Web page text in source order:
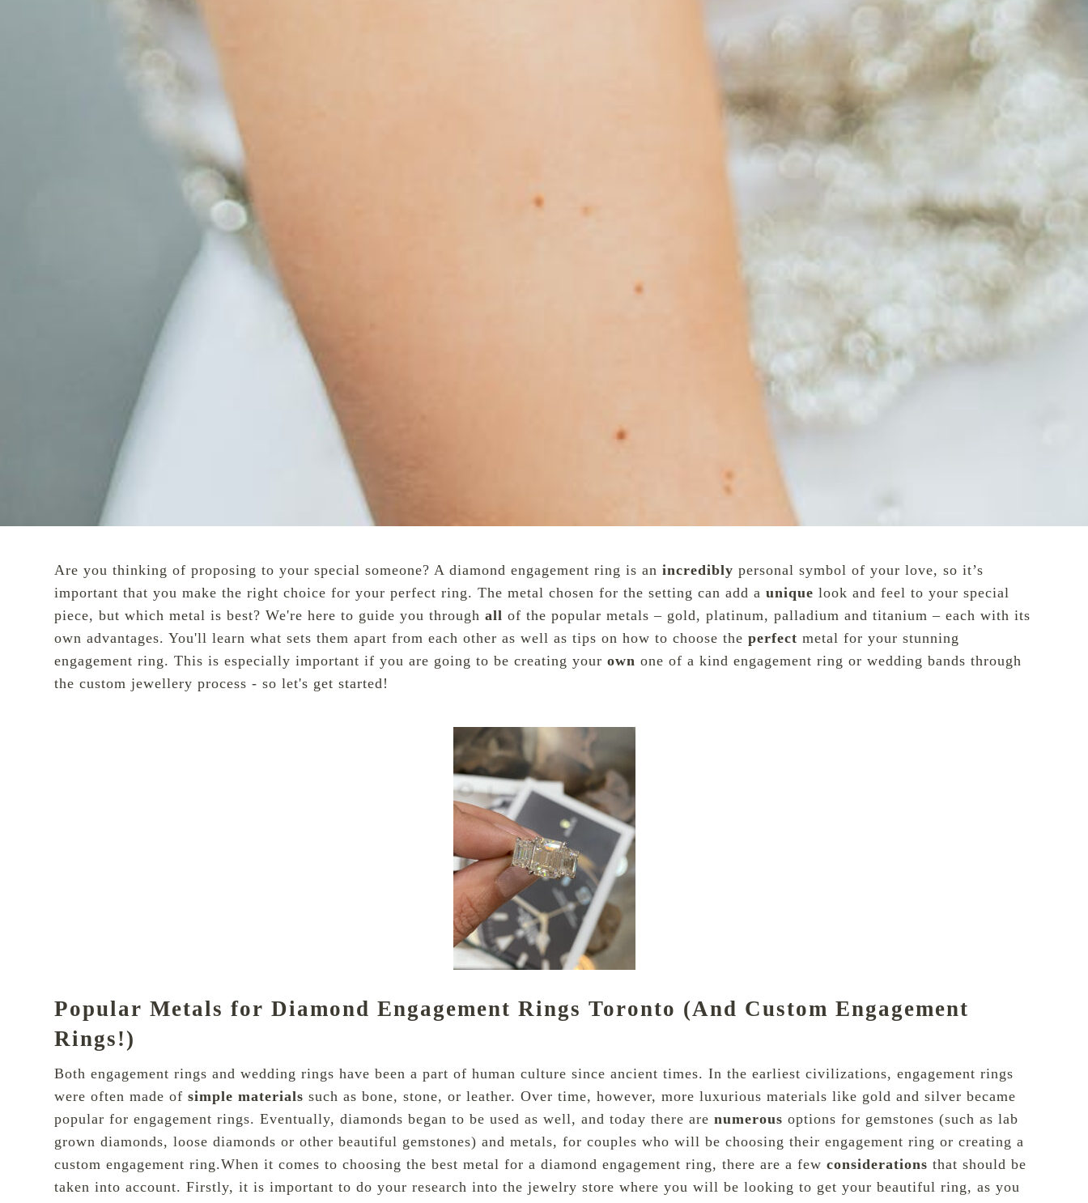
Are you thinking of proposing to your special someone? A diamond engagement ring is anincredibly personal symbol of your love, so it’s
important that you make the right choice for your perfect ring. The metal chosen for the setting can add aunique look and feel to your special
piece, but which metal is best? We're here to guide you throughall of the popular metals – gold, platinum, palladium and titanium – each with its
own advantages. You'll learn what sets them apart from each other as well as tips on how to choose theperfect metal for your stunning
engagement ring. This is especially important if you are going to be creating yourown one of a kind engagement ring or wedding bands through
the custom jewellery process - so let's get started!
Popular Metals for Diamond Engagement Rings Toronto (And Custom Engagement
Rings!)
Both engagement rings and wedding rings have been a part of human culture since ancient times. In the earliest civilizations, engagement rings
were often made ofsimple materials such as bone, stone, or leather. Over time, however, more luxurious materials like gold and silver became
popular for engagement rings. Eventually, diamonds began to be used as well, and today there arenumerous options for gemstones (such as lab
grown diamonds, loose diamonds or other beautiful gemstones) and metals, for couples who will be choosing their engagement ring or creating a
custom engagement ring.When it comes to choosing the best metal for a diamond engagement ring, there are a fewconsiderations that should be
taken into account. Firstly, it is important to do your research into the jewelry store where you will be looking to get your beautiful ring, as you